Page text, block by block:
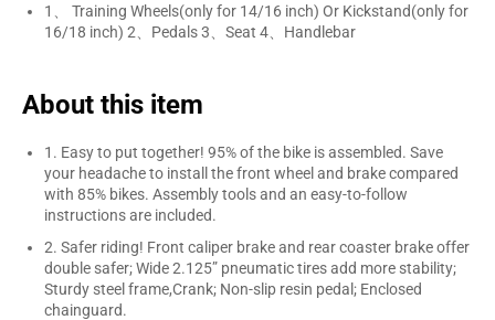
1、 Training Wheels(only for 14/16 inch) Or Kickstand(only for
16/18 inch) 2、Pedals 3、Seat 4、Handlebar
About this item
1. Easy to put together! 95% of the bike is assembled. Save
your headache to install the front wheel and brake compared
with 85% bikes. Assembly tools and an easy-to-follow
instructions are included.
2. Safer riding! Front caliper brake and rear coaster brake offer
double safer; Wide 2.125” pneumatic tires add more stability;
Sturdy steel frame,Crank; Non-slip resin pedal; Enclosed
chainguard.